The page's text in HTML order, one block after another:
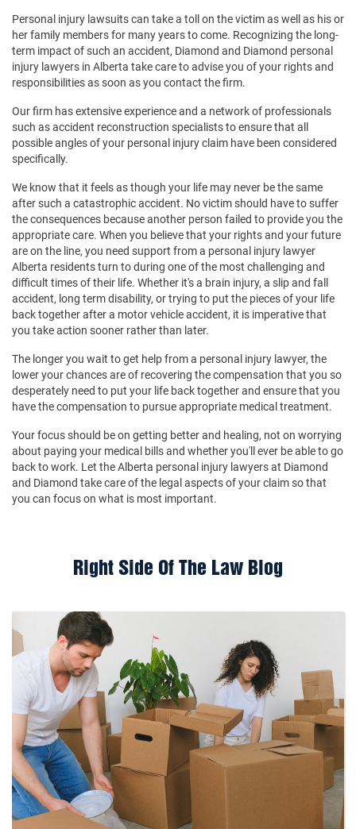
Personal injury lawsuits can take a toll on the victim as well as his or
her family members for many years to come. Recognizing the long-
term impact of such an accident, Diamond and Diamond personal
injury lawyers in Alberta take care to advise you of your rights and
responsibilities as soon as you contact the firm.
Our firm has extensive experience and a network of professionals
such as accident reconstruction specialists to ensure that all
possible angles of your personal injury claim have been considered
specifically.
We know that it feels as though your life may never be the same
after such a catastrophic accident. No victim should have to suffer
the consequences because another person failed to provide you the
appropriate care. When you believe that your rights and your future
are on the line, you need support from a personal injury lawyer
Alberta residents turn to during one of the most challenging and
difficult times of their life. Whether it's a brain injury, a slip and fall
accident, long term disability, or trying to put the pieces of your life
back together after a motor vehicle accident, it is imperative that
you take action sooner rather than later.
The longer you wait to get help from a personal injury lawyer, the
lower your chances are of recovering the compensation that you so
desperately need to put your life back together and ensure that you
have the compensation to pursue appropriate medical treatment.
Your focus should be on getting better and healing, not on worrying
about paying your medical bills and whether you'll ever be able to go
back to work. Let the Alberta personal injury lawyers at Diamond
and Diamond take care of the legal aspects of your claim so that
you can focus on what is most important.
Right Side Of The Law Blog